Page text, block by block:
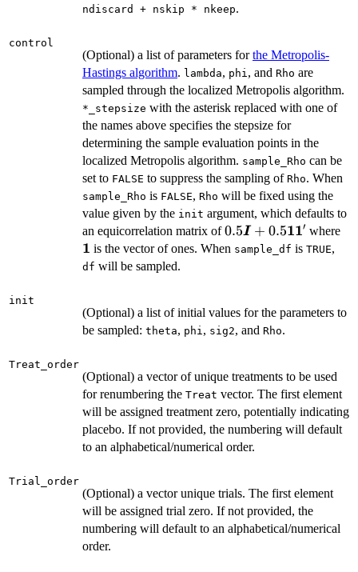
ndiscard + nskip * nkeep.
control
(Optional) a list of parameters forthe Metropolis-
Hastings algorithm. lambda, phi , and Rho are
sampled through the localized Metropolis algorithm.
⁠*_stepsize⁠ with the asterisk replaced with one of
the names above specifies the stepsize for
determining the sample evaluation points in the
localized Metropolis algorithm. sample_Rho can be
set to FALSE to suppress the sampling of Rho. When
sample_Rho is FALSE, Rho will be fixed using the
value given by the init argument, which defaults to
an equicorrelation matrix of0.5I + 0.511′ where
1 is the vector of ones. When sample_df is TRUE,
df will be sampled.
init
(Optional) a list of initial values for the parameters to
be sampled: theta, phi , sig2, and Rho.
Treat_order
(Optional) a vector of unique treatments to be used
for renumbering the Treat vector. The first element
will be assigned treatment zero, potentially indicating
placebo. If not provided, the numbering will default
to an alphabetical/numerical order.
Trial_order
(Optional) a vector unique trials. The first element
will be assigned trial zero. If not provided, the
numbering will default to an alphabetical/numerical
order.